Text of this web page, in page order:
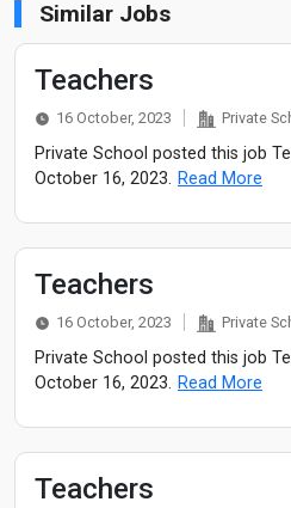
Similar Jobs
Teachers
16 October, 2023 Private
Private School posted this job
October 16, 2023. Read More
Teachers
16 October, 2023 Private
Private School posted this job
October 16, 2023. Read More
Teachers